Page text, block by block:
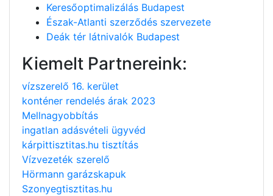
Keresőoptimalizálás Budapest
Észak-Atlanti szerződés szervezete
Deák tér látnivalók Budapest
Kiemelt Partnereink:
vízszerelő 16. kerület
konténer rendelés árak 2023
Mellnagyobbítás
ingatlan adásvételi ügyvéd
kárpittisztitas.hu tisztítás
Vízvezeték szerelő
Hörmann garázskapuk
Szonyegtisztitas.hu